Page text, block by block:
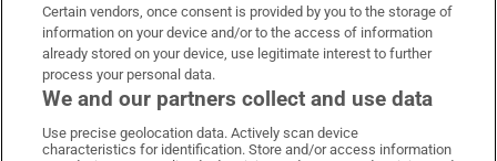
OUR PARTNERS:
Irish Times on WhatsApp
Irish Times on Facebook
Irish Times on X
Irish Times on LinkedIn
Irish Times on Instagram
Certain vendors, once consent is provided by you to the storage of
information on your device and/or to the access of information
already stored on your device, use legitimate interest to further
process your personal data.
We and our partners collect and use data
Use precise geolocation data. Actively scan device
characteristics for identification. Store and/or access information